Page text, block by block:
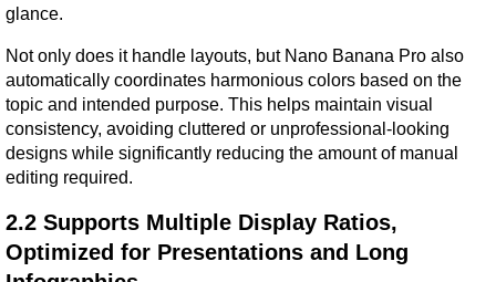
glance.
Not only does it handle layouts, but Nano Banana Pro also
automatically coordinates harmonious colors based on the
topic and intended purpose. This helps maintain visual
consistency, avoiding cluttered or unprofessional-looking
designs while significantly reducing the amount of manual
editing required.
2.2 Supports Multiple Display Ratios,
Optimized for Presentations and Long